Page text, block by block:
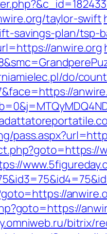
taylor-swift
savings-plan/tsp-
anwire.org
do/
bitrix/